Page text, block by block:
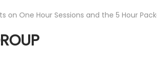
on One Hour Sessions and the 5 Hour